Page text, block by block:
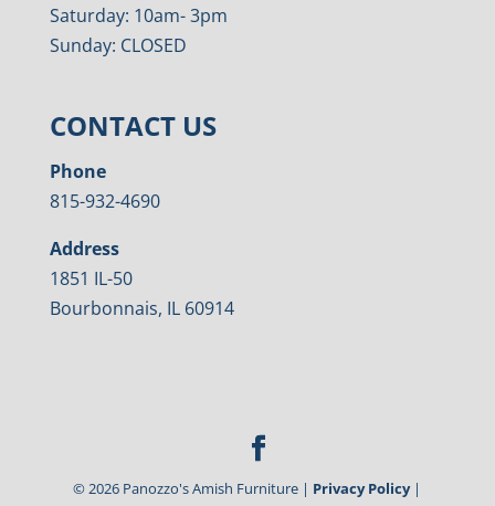
Saturday: 10am- 3pm
Sunday: CLOSED
CONTACT US
Phone
815-932-4690
Address
1851 IL-50
Bourbonnais, IL 60914
© 2026 Panozzo's Amish Furniture | Privacy Policy|